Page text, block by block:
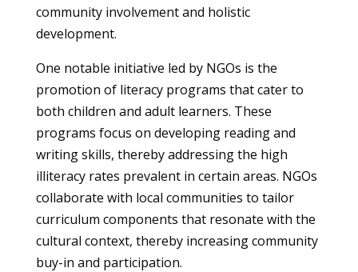
community involvement and holistic
development.
One notable initiative led by NGOs is the
promotion of literacy programs that cater to
both children and adult learners. These
programs focus on developing reading and
writing skills, thereby addressing the high
illiteracy rates prevalent in certain areas. NGOs
collaborate with local communities to tailor
curriculum components that resonate with the
cultural context, thereby increasing community
buy-in and participation.